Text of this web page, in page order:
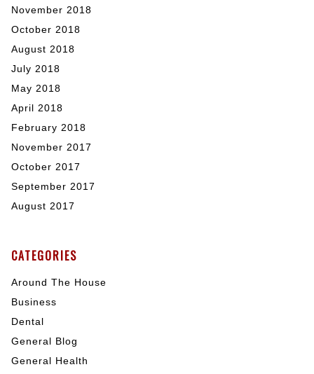
November 2018
October 2018
August 2018
July 2018
May 2018
April 2018
February 2018
November 2017
October 2017
September 2017
August 2017
CATEGORIES
Around The House
Business
Dental
General Blog
General Health